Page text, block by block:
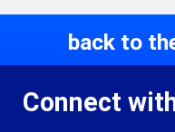
back to
Connect